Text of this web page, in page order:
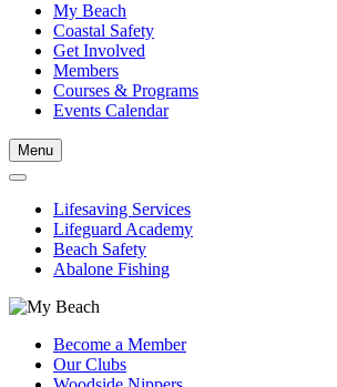
My Beach
Coastal Safety
Get Involved
Members
Courses & Programs
Events Calendar
Menu
Lifesaving Services
Lifeguard Academy
Beach Safety
Abalone Fishing
Become a Member
Our Clubs